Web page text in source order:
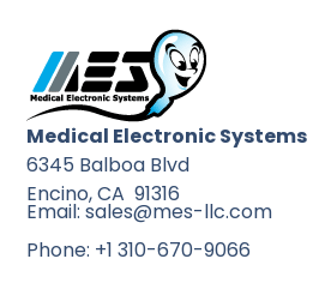
Medical Electronic Systems
6345 Balboa Blvd
Encino, CA 91316
Email: sales@mes-llc.com
Phone: +1 310-670-9066